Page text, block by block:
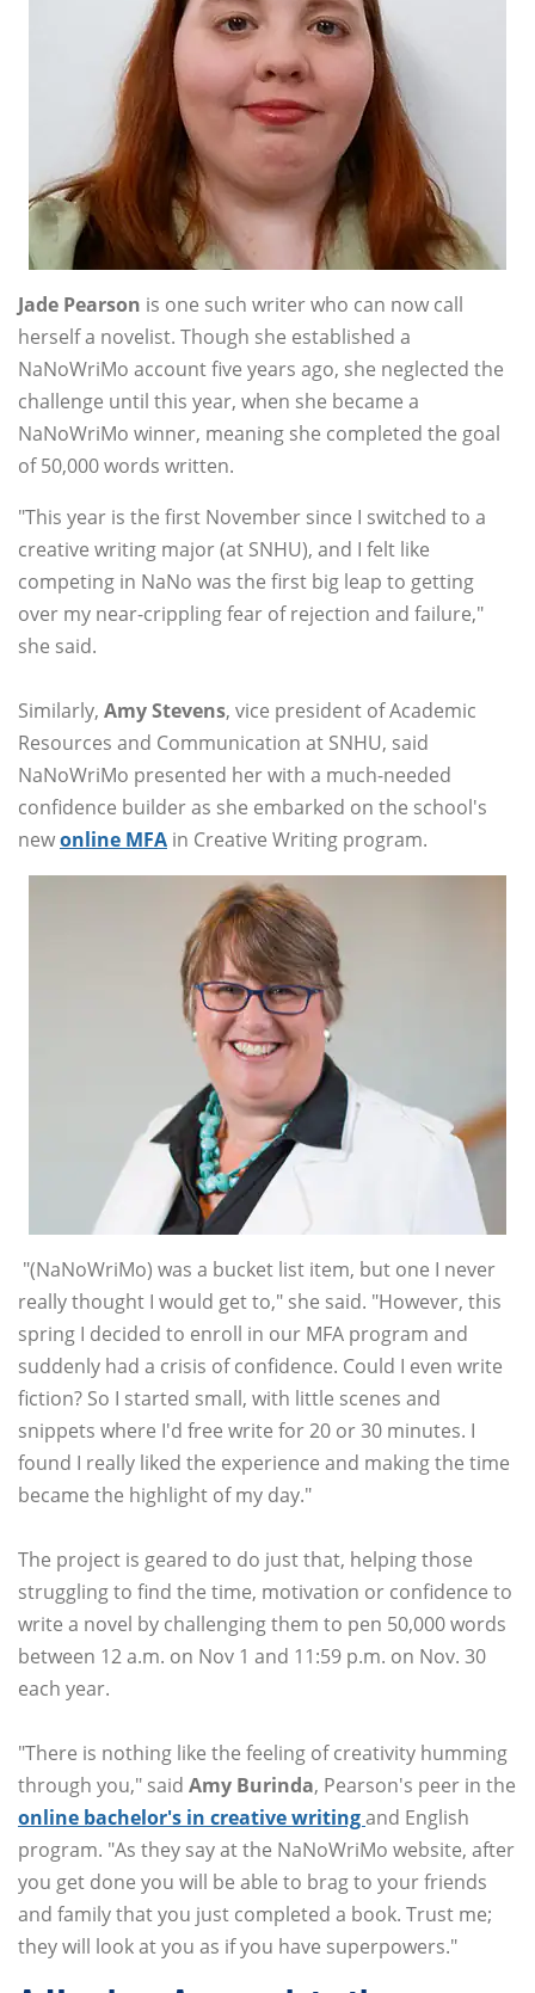
Jade Pearson is one such writer who can now call
herself a novelist. Though she established a
NaNoWriMo account five years ago, she neglected the
challenge until this year, when she became a
NaNoWriMo winner, meaning she completed the goal
of 50,000 words written.
"This year is the first November since I switched to a
creative writing major (at SNHU), and I felt like
competing in NaNo was the first big leap to getting
over my near-crippling fear of rejection and failure,"
she said.
Similarly, Amy Stevens, vice president of Academic
Resources and Communication at SNHU, said
NaNoWriMo presented her with a much-needed
confidence builder as she embarked on the school's
newonline MFA in Creative Writing program.
"(NaNoWriMo) was a bucket list item, but one I never
really thought I would get to," she said. "However, this
spring I decided to enroll in our MFA program and
suddenly had a crisis of confidence. Could I even write
fiction? So I started small, with little scenes and
snippets where I'd free write for 20 or 30 minutes. I
found I really liked the experience and making the time
became the highlight of my day."
The project is geared to do just that, helping those
struggling to find the time, motivation or confidence to
write a novel by challenging them to pen 50,000 words
between 12 a.m. on Nov 1 and 11:59 p.m. on Nov. 30
each year.
"There is nothing like the feeling of creativity humming
through you," said Amy Burinda, Pearson's peer in the
online bachelor's in creative writingand English
program. "As they say at the NaNoWriMo website, after
you get done you will be able to brag to your friends
and family that you just completed a book. Trust me;
they will look at you as if you have superpowers."